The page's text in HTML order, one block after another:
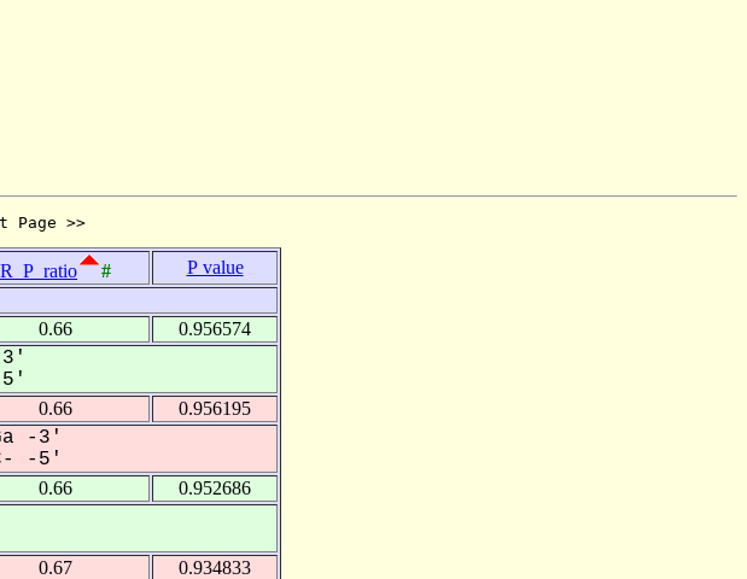
Page >>
R_P_ratio #
P value
0.66 0.956574
3'
5'
0.66 0.956195
-3'
-5'
0.66 0.952686
0.67 0.934833